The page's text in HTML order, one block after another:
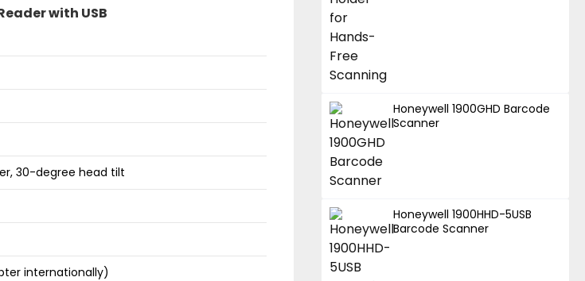
with USB
30-degree head tilt
internationally)
Honeywell 1900GHD Barcode
Scanner
Honeywell 1900HHD-5USB
Barcode Scanner